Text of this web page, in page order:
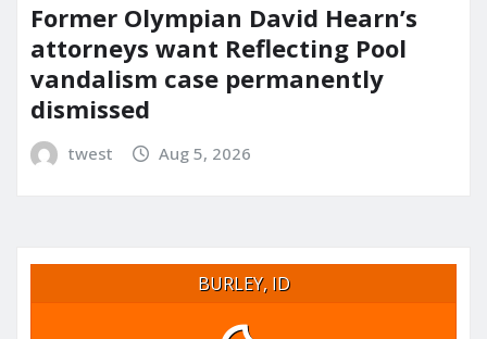
Former Olympian David Hearn’s
attorneys want Reflecting Pool
vandalism case permanently
dismissed
twest Aug 5, 2026
BURLEY, ID